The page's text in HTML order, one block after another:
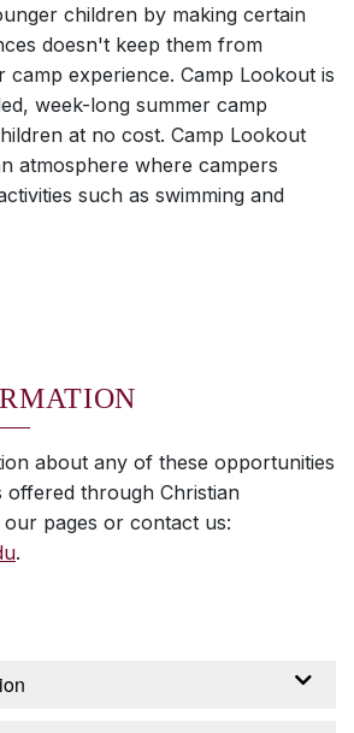
children by making certain
doesn't keep them from
camp experience. Camp Lookout is
week-long summer camp
at no cost. Camp Lookout
atmosphere where campers
such as swimming and
about any of these opportunities
offered through Christian
pages or contact us:
.